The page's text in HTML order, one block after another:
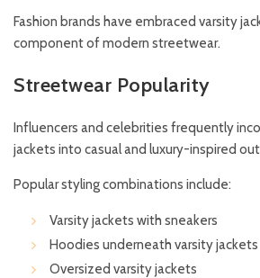
Fashion brands have embraced varsity
component of modern streetwear.
Streetwear Popularity
Influencers and celebrities frequently
jackets into casual and luxury-inspired
Popular styling combinations include:
Varsity jackets with sneakers
Hoodies underneath varsity jackets
Oversized varsity jackets